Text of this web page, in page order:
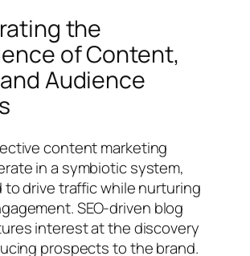
the
of Content,
Audience
content marketing
in a symbiotic system,
drive traffic while nurturing
SEO-driven blog
interest at the discovery
prospects to the brand.